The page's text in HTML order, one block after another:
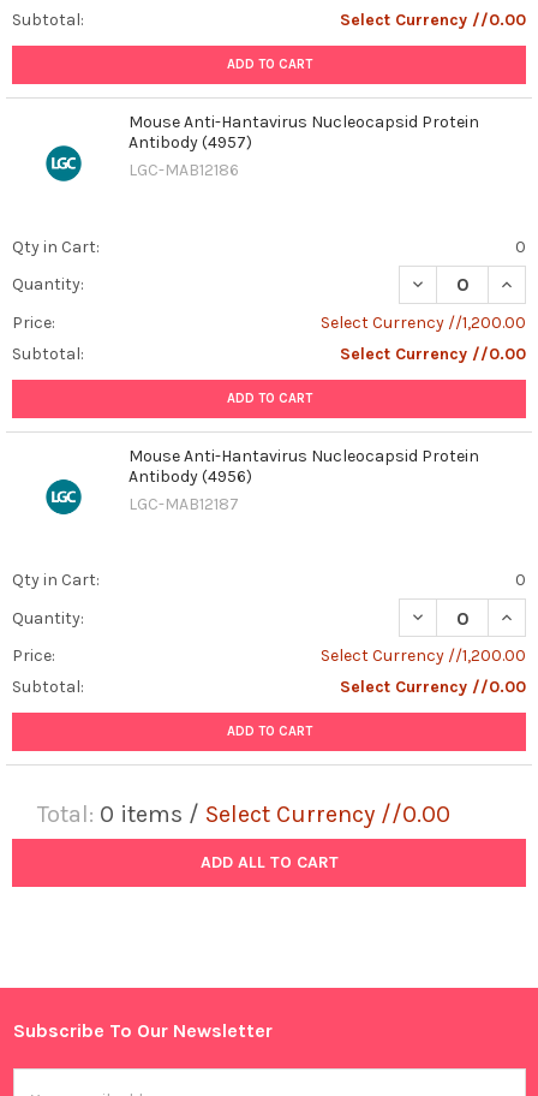
Subtotal:
Select Currency //0.00
ADD TO CART
Mouse Anti-Hantavirus Nucleocapsid Protein
Antibody (4957)
LGC-MAB12186
Qty in Cart:
0
Quantity:
DECREASE
Price:
Select Currency //1,200.00
Subtotal:
Select Currency //0.00
ADD TO CART
Mouse Anti-Hantavirus Nucleocapsid Protein
Antibody (4956)
LGC-MAB12187
Qty in Cart:
0
Quantity:
DECREASE
Price:
Select Currency //1,200.00
Subtotal:
Select Currency //0.00
ADD TO CART
Total: 0 items / Select Currency //0.00
ADD ALL TO CART
Footer
Subscribe To Our Newsletter